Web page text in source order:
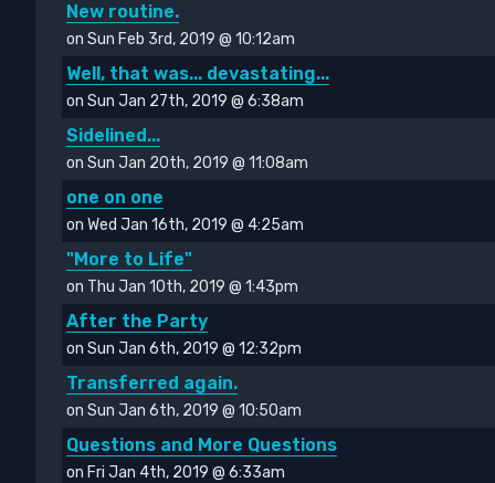
New routine.
on Sun Feb 3rd, 2019 @ 10:12am
Well, that was... devastating...
on Sun Jan 27th, 2019 @ 6:38am
Sidelined...
on Sun Jan 20th, 2019 @ 11:08am
one on one
on Wed Jan 16th, 2019 @ 4:25am
"More to Life"
on Thu Jan 10th, 2019 @ 1:43pm
After the Party
on Sun Jan 6th, 2019 @ 12:32pm
Transferred again.
on Sun Jan 6th, 2019 @ 10:50am
Questions and More Questions
on Fri Jan 4th, 2019 @ 6:33am